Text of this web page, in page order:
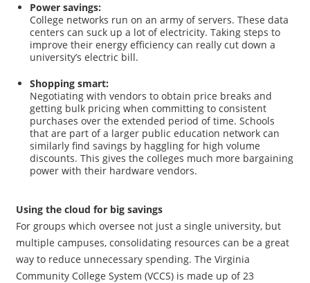
Power savings:
College networks run on an army of servers. These data
centers can suck up a lot of electricity. Taking steps to
improve their energy efficiency can really cut down a
university’s electric bill.
Shopping smart:
Negotiating with vendors to obtain price breaks and
getting bulk pricing when committing to consistent
purchases over the extended period of time. Schools
that are part of a larger public education network can
similarly find savings by haggling for high volume
discounts. This gives the colleges much more bargaining
power with their hardware vendors.
Using the cloud for big savings
For groups which oversee not just a single university, but
multiple campuses, consolidating resources can be a great
way to reduce unnecessary spending. The Virginia
Community College System (VCCS) is made up of 23